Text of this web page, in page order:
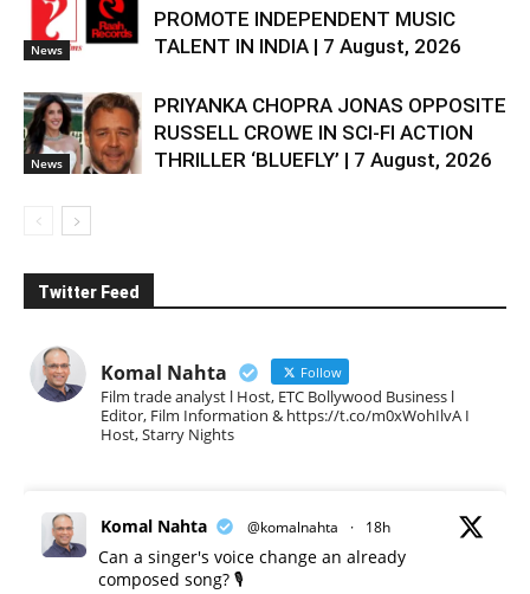
News
PROMOTE INDEPENDENT MUSIC
TALENT IN INDIA | 7 August, 2026
News
PRIYANKA CHOPRA JONAS OPPOSITE
RUSSELL CROWE IN SCI-FI ACTION
THRILLER ‘BLUEFLY’ | 7 August, 2026
Twitter Feed
Komal Nahta Follow
Film trade analyst l Host, ETC Bollywood Business l
Editor, Film Information & https://t.co/m0xWohIlvA I
Host, Starry Nights
Komal Nahta @komalnahta · 18h
Can a singer's voice change an already
composed song? 🎙️